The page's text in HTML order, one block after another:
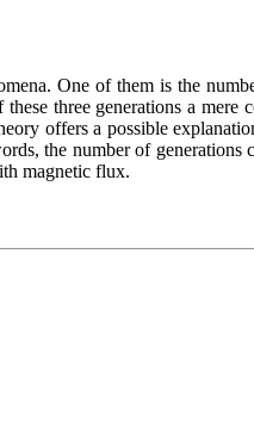
One of them is the
three generations a mere
offers a possible
the number of generations
magnetic flux.